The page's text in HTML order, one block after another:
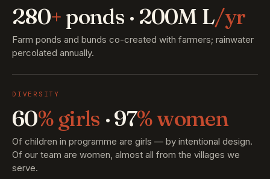
280+ ponds · 200M L/yr
Farm ponds and bunds co-created with farmers; rainwater
percolated annually.
DIVERSITY
60% girls · 97% women
Of children in programme are girls — by intentional design.
Of our team are women, almost all from the villages we
serve.